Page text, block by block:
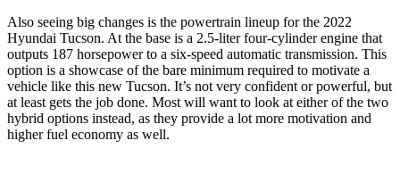
Also seeing big changes is the powertrain lineup for the 2022
Hyundai Tucson. At the base is a 2.5-liter four-cylinder engine that
outputs 187 horsepower to a six-speed automatic transmission. This
option is a showcase of the bare minimum required to motivate a
vehicle like this new Tucson. It’s not very confident or powerful, but
at least gets the job done. Most will want to look at either of the two
hybrid options instead, as they provide a lot more motivation and
higher fuel economy as well.